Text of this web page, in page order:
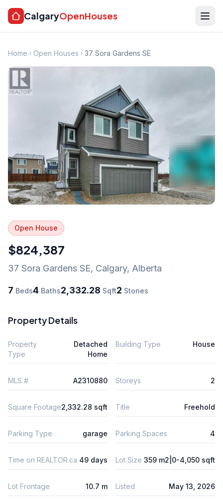
CalgaryOpenHouses
Home Open Houses 37 Sora Gardens SE
Open House
$824,387
37 Sora Gardens SE, Calgary, Alberta
7 Beds4 Baths2,332.28 Sqft2 Stories
Property Details
Property
Type
Detached
Home
Building Type House
MLS # A2310880 Storeys 2
Square Footage2,332.28 sqft Title Freehold
Parking Type garage Parking Spaces 4
Time on REALTOR.ca 49 days Lot Size 359 m2|0-4,050 sqft
Lot Frontage 10.7 m Listed May 13, 2026